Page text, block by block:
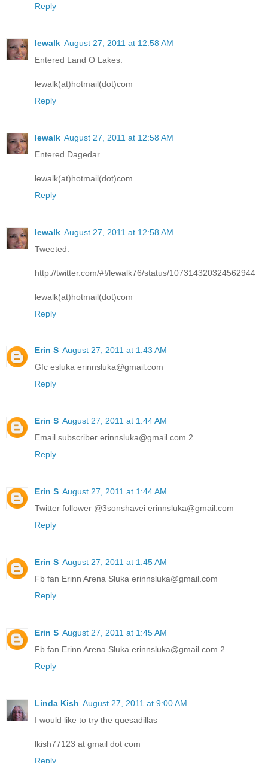
Reply
lewalk August 27, 2011 at 12:58 AM
Entered Land O Lakes.
lewalk(at)hotmail(dot)com
Reply
lewalk August 27, 2011 at 12:58 AM
Entered Dagedar.
lewalk(at)hotmail(dot)com
Reply
lewalk August 27, 2011 at 12:58 AM
Tweeted.
http://twitter.com/#!/lewalk76/status/107314320324562944
lewalk(at)hotmail(dot)com
Reply
Erin S August 27, 2011 at 1:43 AM
Gfc esluka erinnsluka@gmail.com
Reply
Erin S August 27, 2011 at 1:44 AM
Email subscriber erinnsluka@gmail.com 2
Reply
Erin S August 27, 2011 at 1:44 AM
Twitter follower @3sonshavei erinnsluka@gmail.com
Reply
Erin S August 27, 2011 at 1:45 AM
Fb fan Erinn Arena Sluka erinnsluka@gmail.com
Reply
Erin S August 27, 2011 at 1:45 AM
Fb fan Erinn Arena Sluka erinnsluka@gmail.com 2
Reply
Linda Kish August 27, 2011 at 9:00 AM
I would like to try the quesadillas
lkish77123 at gmail dot com
Reply